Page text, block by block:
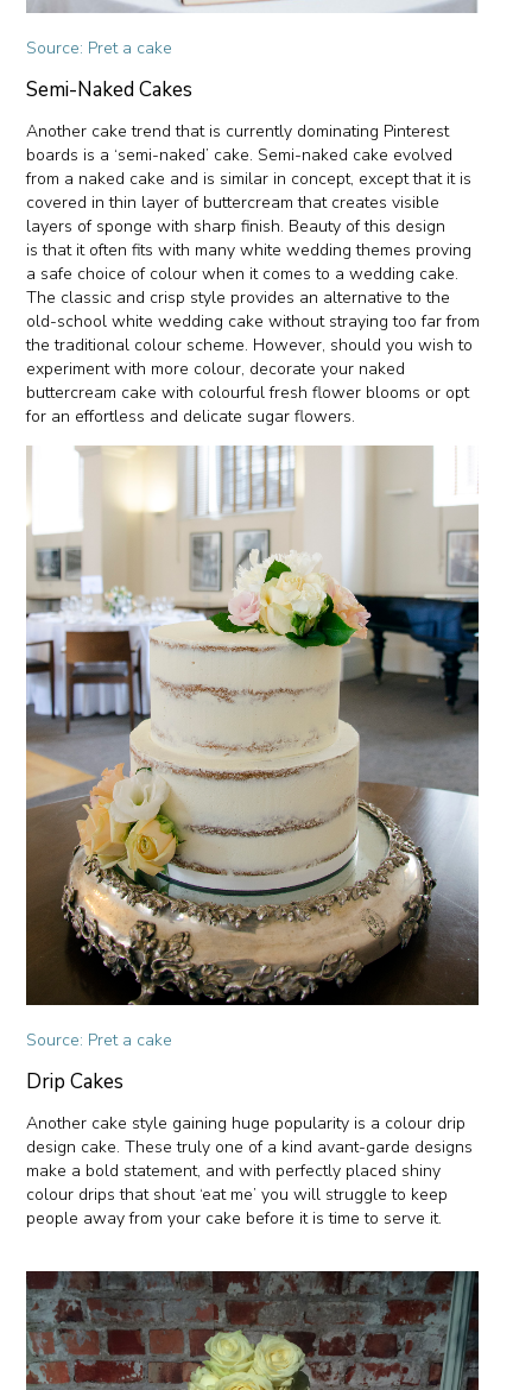
Source: Pret a cake
Semi-Naked Cakes
Another cake trend that is currently dominating Pinterest
boards is a ‘semi-naked’ cake. Semi-naked cake evolved
from a naked cake and is similar in concept, except that it is
covered in thin layer of buttercream that creates visible
layers of sponge with sharp finish. Beauty of this design
is that it often fits with many white wedding themes proving
a safe choice of colour when it comes to a wedding cake.
The classic and crisp style provides an alternative to the
old-school white wedding cake without straying too far from
the traditional colour scheme. However, should you wish to
experiment with more colour, decorate your naked
buttercream cake with colourful fresh flower blooms or opt
for an effortless and delicate sugar flowers.
Source: Pret a cake
Drip Cakes
Another cake style gaining huge popularity is a colour drip
design cake. These truly one of a kind avant-garde designs
make a bold statement, and with perfectly placed shiny
colour drips that shout ‘eat me’ you will struggle to keep
people away from your cake before it is time to serve it.